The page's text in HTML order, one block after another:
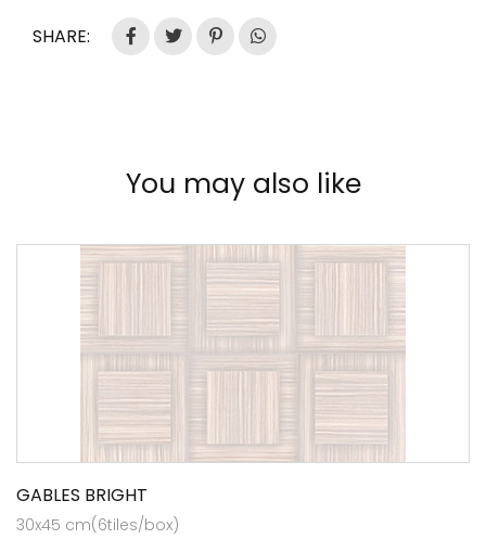
SHARE:
You may also like
GABLES BRIGHT
30x45 cm(6tiles/box)